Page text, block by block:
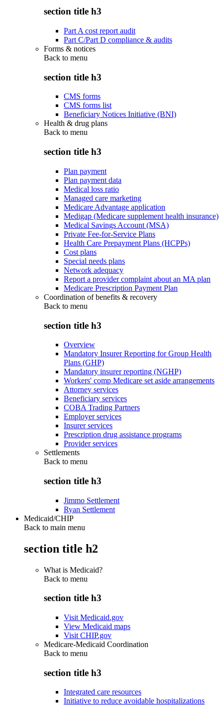
section title h3
Part A cost report audit
Part C/Part D compliance & audits
Forms & notices
Back to menu
section title h3
CMS forms
CMS forms list
Beneficiary Notices Initiative (BNI)
Health & drug plans
Back to menu
section title h3
Plan payment
Plan payment data
Medical loss ratio
Managed care marketing
Medicare Advantage application
Medigap (Medicare supplement health insurance)
Medical Savings Account (MSA)
Private Fee-for-Service Plans
Health Care Prepayment Plans (HCPPs)
Cost plans
Special needs plans
Network adequacy
Report a provider complaint about an MA plan
Medicare Prescription Payment Plan
Coordination of benefits & recovery
Back to menu
section title h3
Overview
Mandatory Insurer Reporting for Group Health
Plans (GHP)
Mandatory insurer reporting (NGHP)
Workers' comp Medicare set aside arrangements
Attorney services
Beneficiary services
COBA Trading Partners
Employer services
Insurer services
Prescription drug assistance programs
Provider services
Settlements
Back to menu
section title h3
Jimmo Settlement
Ryan Settlement
Medicaid/CHIP
Back to main menu
section title h2
What is Medicaid?
Back to menu
section title h3
Visit Medicaid.gov
View Medicaid maps
Visit CHIP.gov
Medicare-Medicaid Coordination
Back to menu
section title h3
Integrated care resources
Initiative to reduce avoidable hospitalizations